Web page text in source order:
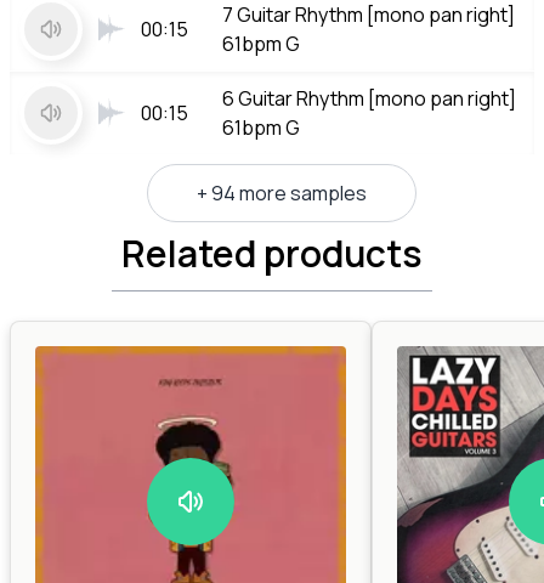
00:15
7 Guitar Rhythm [mono pan right]
61bpm G
00:15
6 Guitar Rhythm [mono pan right]
61bpm G
+ 94 more samples
Related products